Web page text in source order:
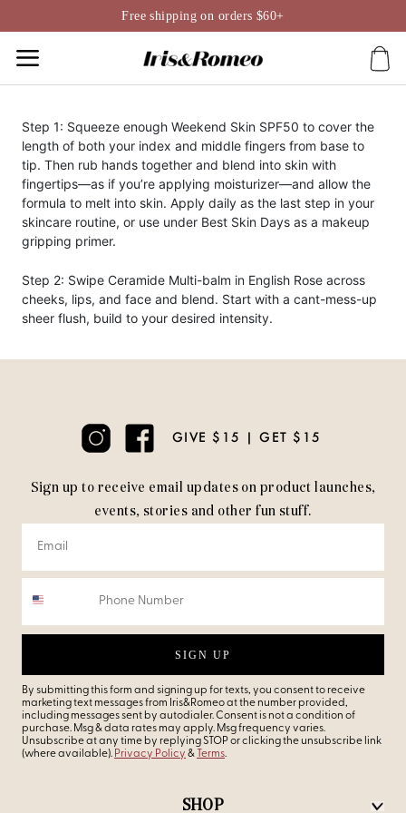
content
Free shipping on orders $60+
Step 1: Squeeze enough Weekend Skin SPF50 to cover the
length of both your index and middle fingers from base to
tip. Then rub hands together and blend into skin with
fingertips—as if you’re applying moisturizer—and allow the
formula to melt into skin. Apply daily as the last step in your
skincare routine, or use under Best Skin Days as a makeup
gripping primer.
Step 2: Swipe Ceramide Multi-balm in English Rose across
cheeks, lips, and face and blend. Start with a cant-mess-up
sheer flush, build to your desired intensity.
GIVE $15 | GET $15
Sign up to receive email updates on product launches,
events, stories and other fun stuff.
SIGN UP
By submitting this form and signing up for texts, you consent to receive
marketing text messages from Iris&Romeo at the number provided,
including messages sent by autodialer. Consent is not a condition of
purchase. Msg & data rates may apply. Msg frequency varies.
Unsubscribe at any time by replying STOP or clicking the unsubscribe link
(where available). Privacy Policy & Terms.
SHOP